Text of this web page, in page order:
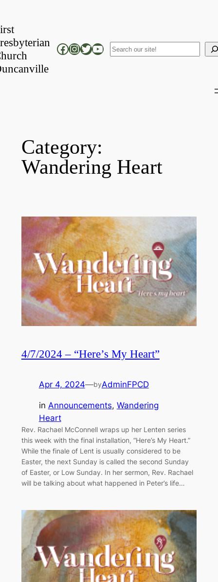
content
Facebook
Instagram
Twitter
YouTube
Search
Category:
Wandering Heart
4/7/2024 – “Here’s My Heart”
Apr 4, 2024—byAdminFPCD
in Announcements, Wandering
Heart
Rev. Rachael McConnell wraps up her Lenten series
this week with the final installation, “Here’s My Heart.”
While the finale of Lent is usually considered to be
Easter, the next Sunday is called the second Sunday
of Easter, or Low Sunday. In her sermon, Rev. Rachael
will be talking about what happened in Peter’s life…